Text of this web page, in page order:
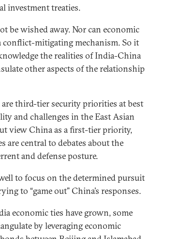
investment treaties.
be wished away. Nor can economic
conflict-mitigating mechanism. So it
the realities of India-China
other aspects of the relationship
third-tier security priorities at best
and challenges in the East Asian
view China as a first-tier priority,
are central to debates about the
and defense posture.
to focus on the determined pursuit
to “game out” China’s responses.
economic ties have grown, some
by leveraging economic